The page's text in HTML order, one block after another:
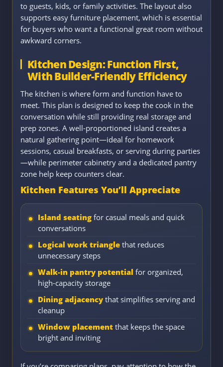
to guests, kids, or family activities. The layout also
supports easy furniture placement, which is essential
for buyers who want a functional great room without
awkward corners.
Kitchen Design: Function First,
With Builder-Friendly Efficiency
The kitchen is where form and function have to
meet. This plan is designed to keep the cook in the
conversation while still providing real storage and
prep zones. A well-proportioned island creates a
natural gathering point—ideal for homework
sessions, casual breakfasts, or serving during parties
—while perimeter cabinetry and a dedicated pantry
zone help keep counters clear.
Kitchen Features You’ll Appreciate
Island seating for casual meals and quick
conversations
Logical work triangle that reduces
unnecessary steps
Walk-in pantry potential for organized,
high-capacity storage
Dining adjacency that simplifies serving and
cleanup
Window placement that keeps the space
bright and inviting